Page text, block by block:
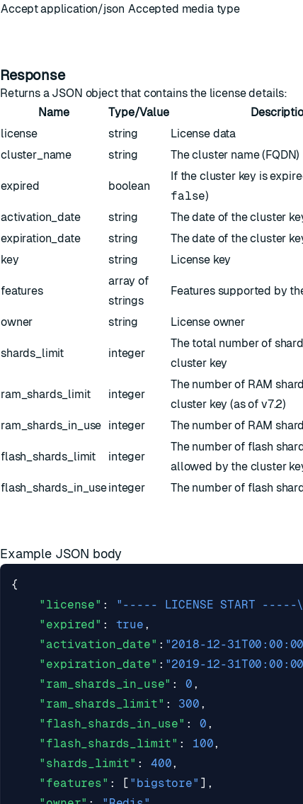
Acceptapplication/json Accepted media type
Response
Returns a JSON object that contains the license details:
Name
Type/Value
license
string
License data
cluster_name
string The cluster name (FQDN)
expired boolean
If the cluster key is
false)
activation_date
string
The date of the cluster
expiration_date
string
The date of the cluster
key
string License key
features
array of
strings
Features supported by
owner string License owner
shards_limit integer
The total number of
cluster key
ram_shards_limit integer
The number of RAM
cluster key (as of v7.2)
ram_shards_in_use integer The number of RAM
flash_shards_limit integer
The number of flash
allowed by the cluster
flash_shards_in_useinteger The number of flash
Example JSON body
{
"license" :
"----- LICENSE START
"expired" : true ,
"activation_date" : "2018-12-
"expiration_date" : "2019-12-
"ram_shards_in_use" : 0 ,
"ram_shards_limit" : 300 ,
"flash_shards_in_use" : 0 ,
"flash_shards_limit" : 100,
"shards_limit" : 400,
"features" : [ "bigstore" ],